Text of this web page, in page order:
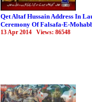
Qet Altaf Hussain Address In
Ceremony Of Falsafa-E-
13 Apr 2014 Views: 86548